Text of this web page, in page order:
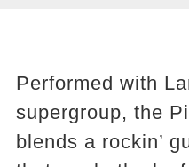
Performed with
supergroup, the
blends a rockin’